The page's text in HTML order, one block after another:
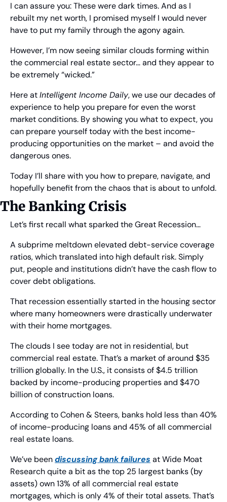
I can assure you: These were dark times. And as I
rebuilt my net worth, I promised myself I would never
have to put my family through the agony again.
However, I’m now seeing similar clouds forming within
the commercial real estate sector… and they appear to
be extremely “wicked.”
Here at Intelligent Income Daily, we use our decades of
experience to help you prepare for even the worst
market conditions. By showing you what to expect, you
can prepare yourself today with the best income-
producing opportunities on the market – and avoid the
dangerous ones.
Today I’ll share with you how to prepare, navigate, and
hopefully benefit from the chaos that is about to unfold.
The Banking Crisis
Let’s first recall what sparked the Great Recession…
A subprime meltdown elevated debt-service coverage
ratios, which translated into high default risk. Simply
put, people and institutions didn’t have the cash flow to
cover debt obligations.
That recession essentially started in the housing sector
where many homeowners were drastically underwater
with their home mortgages.
The clouds I see today are not in residential, but
commercial real estate. That’s a market of around $35
trillion globally. In the U.S., it consists of $4.5 trillion
backed by income-producing properties and $470
billion of construction loans.
According to Cohen & Steers, banks hold less than 40%
of income-producing loans and 45% of all commercial
real estate loans.
We’ve been discussing bank failures at Wide Moat
Research quite a bit as the top 25 largest banks (by
assets) own 13% of all commercial real estate
mortgages, which is only 4% of their total assets. That’s